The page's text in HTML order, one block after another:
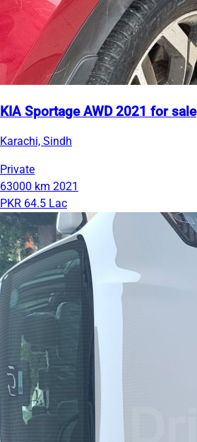
KIA Sportage AWD 2021 for sale
Karachi, Sindh
Private
63000 km 2021
PKR 64.5 Lac